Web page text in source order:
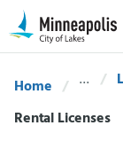
Skip Navigation
Skip to 311 Help
Home
Current:
Rental Licenses